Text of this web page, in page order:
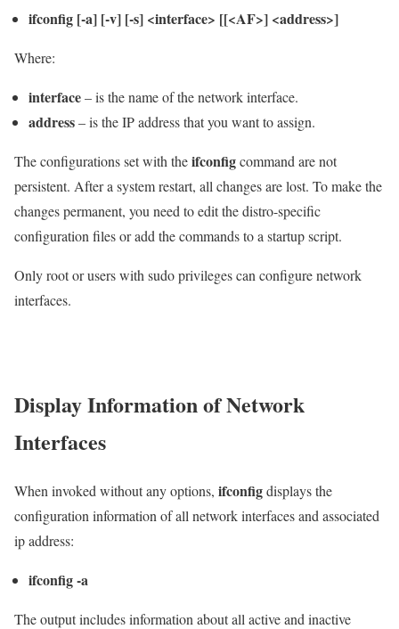
ifconfig [-a] [-v] [-s] <interface> [[<AF>] <address>]
Where:
interface– is the name of the network interface.
address– is the IP address that you want to assign.
The configurations set with theifconfigcommand are not
persistent. After a system restart, all changes are lost. To make the
changes permanent, you need to edit the distro-specific
configuration files or add the commands to a startup script.
Only root or users with sudo privileges can configure network
interfaces.
Display Information of Network
Interfaces
When invoked without any options, ifconfigdisplays the
configuration information of all network interfaces and associated
ip address:
ifconfig -a
The output includes information about all active and inactive